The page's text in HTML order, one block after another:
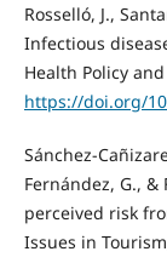
Rosselló, J.,
Infectious
Health Policy
https://doi.org/
Sánchez-
Fernández, G., &
perceived risk
Issues in